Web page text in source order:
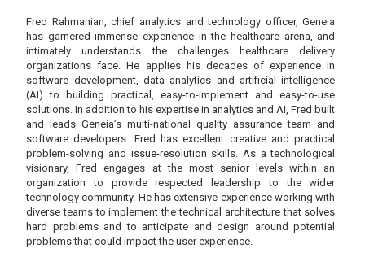
Fred Rahmanian, chief analytics and technology officer, Geneia
has garnered immense experience in the healthcare arena, and
intimately understands the challenges healthcare delivery
organizations face. He applies his decades of experience in
software development, data analytics and artificial intelligence
(AI) to building practical, easy-to-implement and easy-to-use
solutions. In addition to his expertise in analytics and AI, Fred built
and leads Geneia’s multi-national quality assurance team and
software developers. Fred has excellent creative and practical
problem-solving and issue-resolution skills. As a technological
visionary, Fred engages at the most senior levels within an
organization to provide respected leadership to the wider
technology community. He has extensive experience working with
diverse teams to implement the technical architecture that solves
hard problems and to anticipate and design around potential
problems that could impact the user experience.